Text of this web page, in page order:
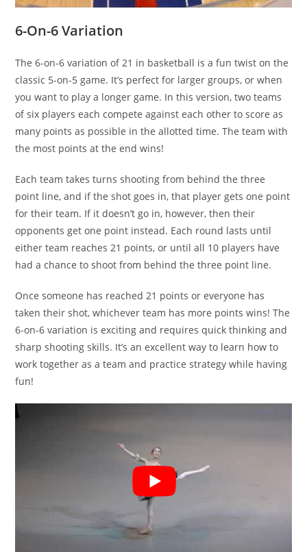
6-On-6 Variation
The 6-on-6 variation of 21 in basketball is a fun twist on the
classic 5-on-5 game. It’s perfect for larger groups, or when
you want to play a longer game. In this version, two teams
of six players each compete against each other to score as
many points as possible in the allotted time. The team with
the most points at the end wins!
Each team takes turns shooting from behind the three
point line, and if the shot goes in, that player gets one point
for their team. If it doesn’t go in, however, then their
opponents get one point instead. Each round lasts until
either team reaches 21 points, or until all 10 players have
had a chance to shoot from behind the three point line.
Once someone has reached 21 points or everyone has
taken their shot, whichever team has more points wins! The
6-on-6 variation is exciting and requires quick thinking and
sharp shooting skills. It’s an excellent way to learn how to
work together as a team and practice strategy while having
fun!